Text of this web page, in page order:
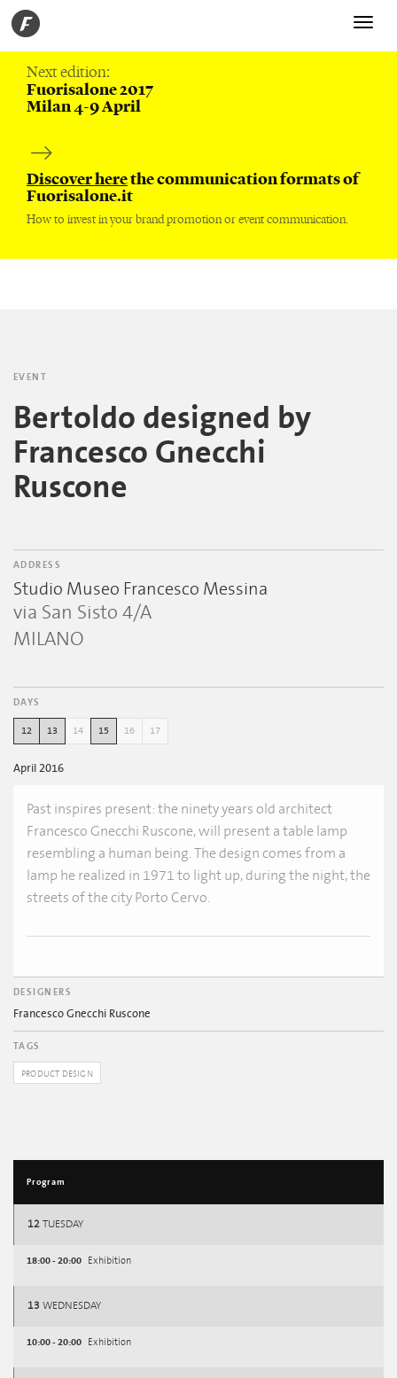
Toggle
Next edition:
Fuorisalone 2017
Milan 4-9 April
Discover herethe communication formats of
Fuorisalone.it
How to invest in your brand promotion or event communication.
EVENT
Bertoldo designed by
Francesco Gnecchi
Ruscone
ADDRESS
Studio Museo Francesco Messina
via San Sisto 4/A
MILANO
DAYS
12 13 14 15 16 17
April 2016
Past inspires present: the ninety years old architect
Francesco Gnecchi Ruscone, will present a table lamp
resembling a human being. The design comes from a
lamp he realized in 1971 to light up, during the night, the
streets of the city Porto Cervo.
DESIGNERS
Francesco Gnecchi Ruscone
TAGS
PRODUCT DESIGN
Program
12 TUESDAY
18:00 - 20:00 Exhibition
13 WEDNESDAY
10:00 - 20:00 Exhibition